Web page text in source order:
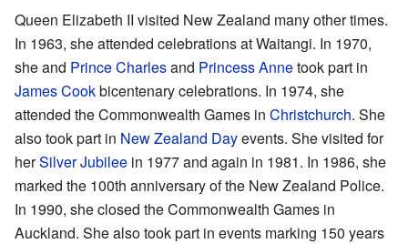
Queen Elizabeth II visited New Zealand many other times.
In 1963, she attended celebrations at Waitangi. In 1970,
she and Prince Charlesand Princess Annetook part in
James Cookbicentenary celebrations. In 1974, she
attended the Commonwealth Games in Christchurch. She
also took part in New Zealand Dayevents. She visited for
herSilver Jubilee in 1977 and again in 1981. In 1986, she
marked the 100th anniversary of the New Zealand Police.
In 1990, she closed the Commonwealth Games in
Auckland. She also took part in events marking 150 years